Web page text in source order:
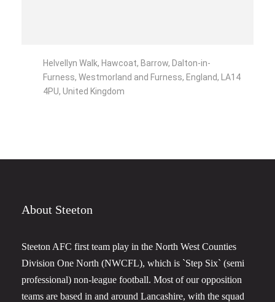
Helvellyn Walk, Hawcoat, Barrow, Dalton-in-
Furness, Westmorland and Furness, England, LA14
4PU, United Kingdom
About Steeton
Steeton AFC first team play in the North West Counties
Division One North (NWCFL), which is `Step Six` (semi
professional) non-league football. Most of our opposition
teams are based in and around Lancashire, with the squad